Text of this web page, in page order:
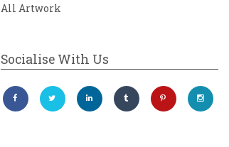
All Artwork
Socialise With Us